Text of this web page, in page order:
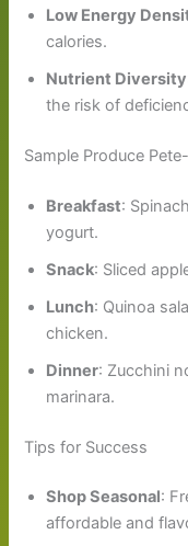
Low Energy
calories.
Nutrient Diversity
the risk of
Sample Produce
Breakfast:
yogurt.
Snack: Sliced
Lunch: Quinoa
chicken.
Dinner: Zucchini
marinara.
Tips for Success
Shop Seasonal:
affordable and